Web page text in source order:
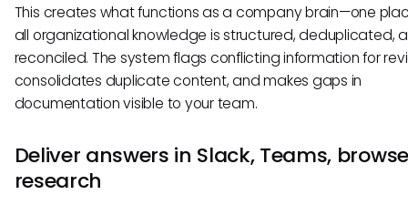
This creates what functions as a company brain—one
all organizational knowledge is structured, deduplicated,
reconciled. The system flags conflicting information for
consolidates duplicate content, and makes gaps in
documentation visible to your team.
Deliver answers in Slack, Teams,
research